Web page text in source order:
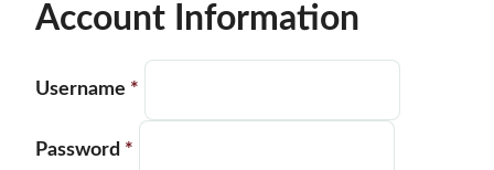
Account Information
Username *
Password *